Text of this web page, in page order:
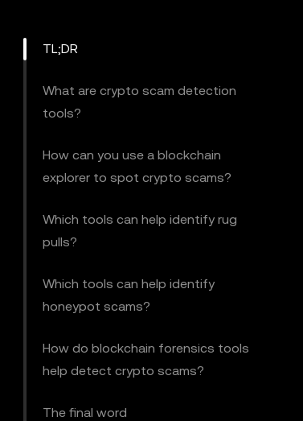
TL;DR
What are crypto scam detection
tools?
How can you use a blockchain
explorer to spot crypto scams?
Which tools can help identify rug
pulls?
Which tools can help identify
honeypot scams?
How do blockchain forensics tools
help detect crypto scams?
The final word